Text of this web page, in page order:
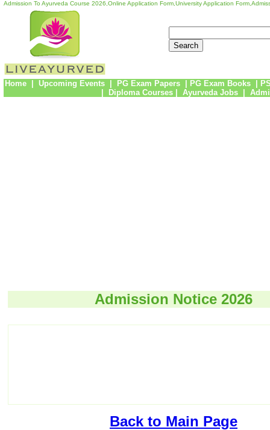
Admission To Ayurveda Course 2026,Online Application Form,University Application
Home| Upcoming Events| PG Exam Papers PG Exam Books
Diploma Courses| Ayurveda Jobs
Admission Notice 2026
Back to Main Page